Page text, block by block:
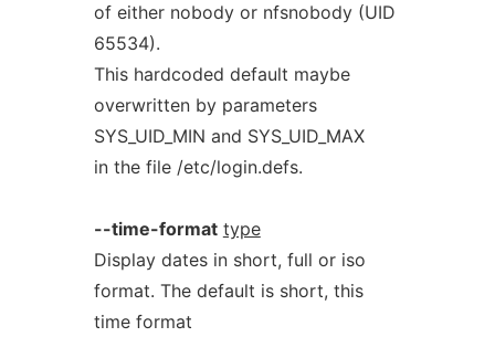
of either nobody or nfsnobody (UID
65534).
This hardcoded default maybe
overwritten by parameters
SYS_UID_MIN and SYS_UID_MAX
in the file /etc/login.defs.
--time-format type
Display dates in short, full or iso
format. The default is short, this
time format